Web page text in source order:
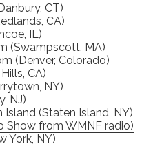
CT)
CA)
IL)
(Swampscott, MA)
(Denver, Colorado)
CA)
NY)
NJ)
(Staten Island, NY)
Show from WMNF radio)
York, NY)